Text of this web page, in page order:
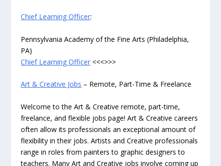
Chief Learning Officer:
Pennsylvania Academy of the Fine Arts (Philadelphia,
PA)
Chief Learning Officer <<<>>>
Art & Creative Jobs – Remote, Part-Time & Freelance
Welcome to the Art & Creative remote, part-time,
freelance, and flexible jobs page! Art & Creative careers
often allow its professionals an exceptional amount of
flexibility in their jobs. Artists and Creative professionals
range in roles from painters to graphic designers to
teachers. Many Art and Creative jobs involve coming up